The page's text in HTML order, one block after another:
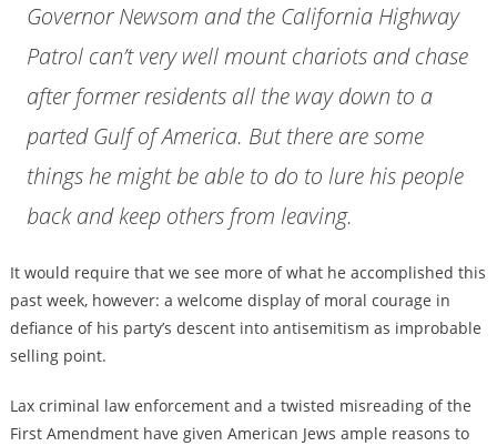
Governor Newsom and the California Highway
Patrol can’t very well mount chariots and chase
after former residents all the way down to a
parted Gulf of America. But there are some
things he might be able to do to lure his people
back and keep others from leaving.
It would require that we see more of what he accomplished this
past week, however: a welcome display of moral courage in
defiance of his party’s descent into antisemitism as improbable
selling point.
Lax criminal law enforcement and a twisted misreading of the
First Amendment have given American Jews ample reasons to